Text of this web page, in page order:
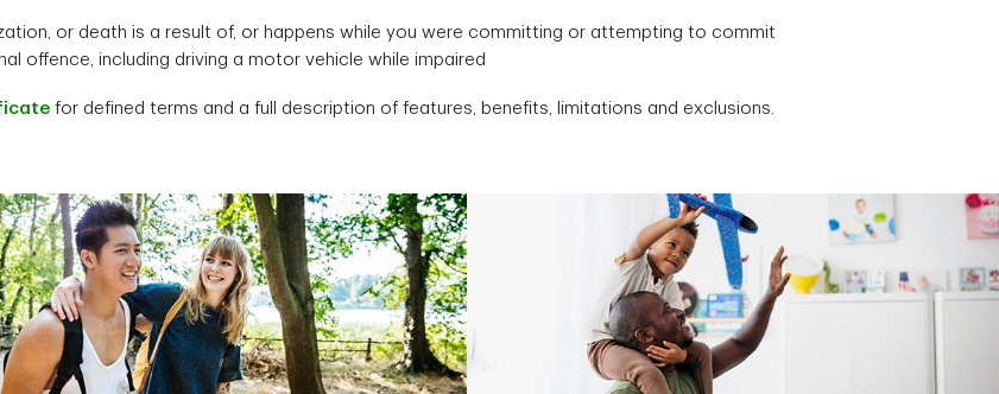
or death is a result of, or happens while you were committing or attempting to commit
offence, including driving a motor vehicle while impaired
for defined terms and a full description of features, benefits, limitations and exclusions.